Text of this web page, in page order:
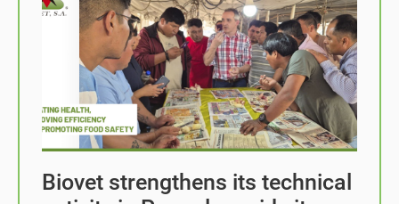
Biovet strengthens its technical